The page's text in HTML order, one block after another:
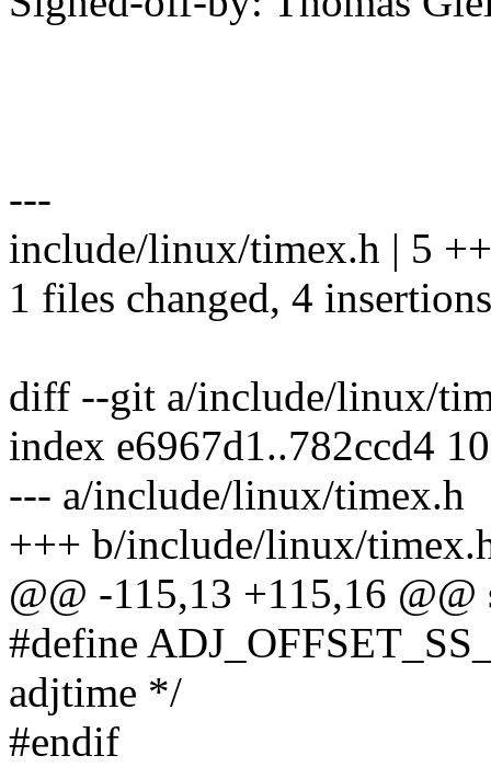
---
include/linux/timex.h | 5
1 files changed, 4
diff --git a/include/linux/
index e6967d1..782ccd4
--- a/include/linux/timex.h
+++ b/include/linux/
@@ -115,13 +115,16
#define
adjtime */
#endif